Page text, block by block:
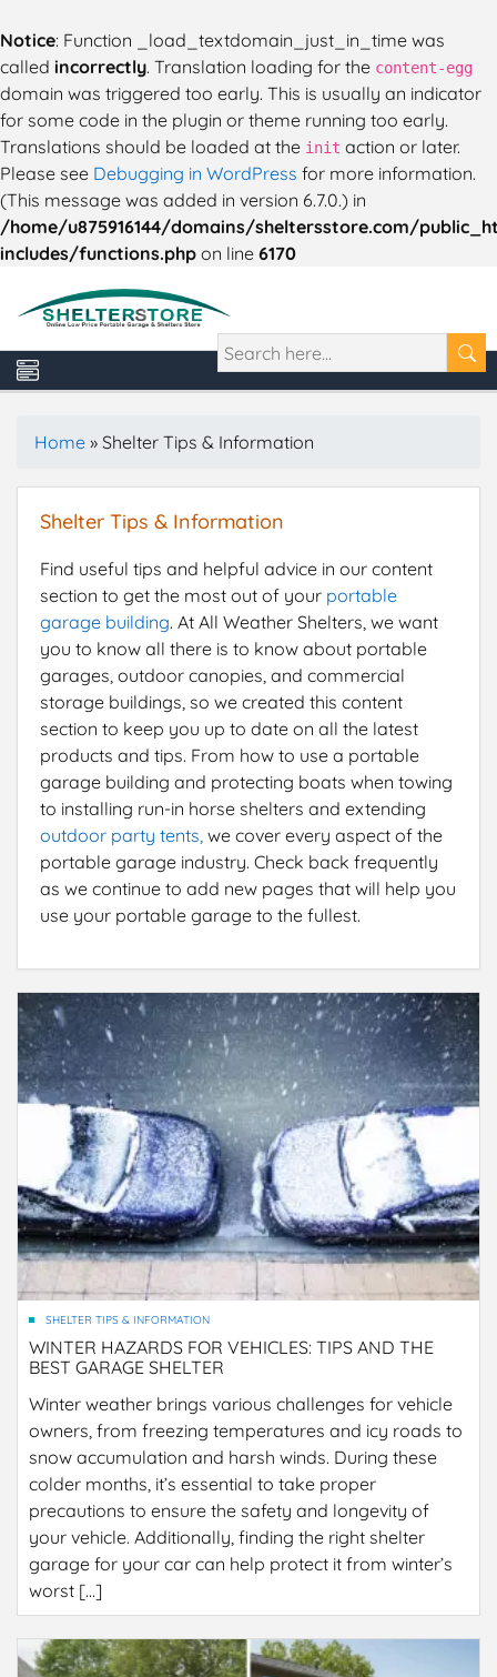
Notice: Function _load_textdomain_just_in_time was
called incorrectly. Translation loading for the content-egg
domain was triggered too early. This is usually an indicator
for some code in the plugin or theme running too early.
Translations should be loaded at the init action or later.
Please see Debugging in WordPress for more information.
(This message was added in version 6.7.0.) in
/home/u875916144/domains/sheltersstore.com/
includes/functions.php on line 6170
Home » Shelter Tips & Information
Shelter Tips & Information
Find useful tips and helpful advice in our content
section to get the most out of your portable
garage building. At All Weather Shelters, we want
you to know all there is to know about portable
garages, outdoor canopies, and commercial
storage buildings, so we created this content
section to keep you up to date on all the latest
products and tips. From how to use a portable
garage building and protecting boats when towing
to installing run-in horse shelters and extending
outdoor party tents, we cover every aspect of the
portable garage industry. Check back frequently
as we continue to add new pages that will help you
use your portable garage to the fullest.
SHELTER TIPS & INFORMATION
WINTER HAZARDS FOR VEHICLES: TIPS AND THE
BEST GARAGE SHELTER
Winter weather brings various challenges for vehicle
owners, from freezing temperatures and icy roads to
snow accumulation and harsh winds. During these
colder months, it’s essential to take proper
precautions to ensure the safety and longevity of
your vehicle. Additionally, finding the right shelter
garage for your car can help protect it from winter’s
worst […]